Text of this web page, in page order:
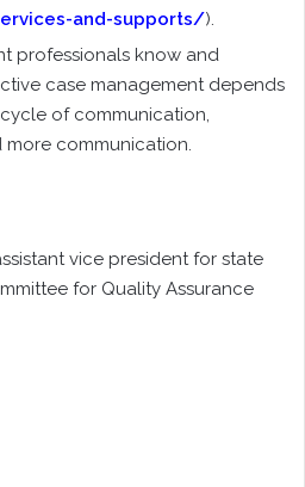
and-supports/).
professionals know and
case management depends
of communication,
communication.
vice president for state
for Quality Assurance